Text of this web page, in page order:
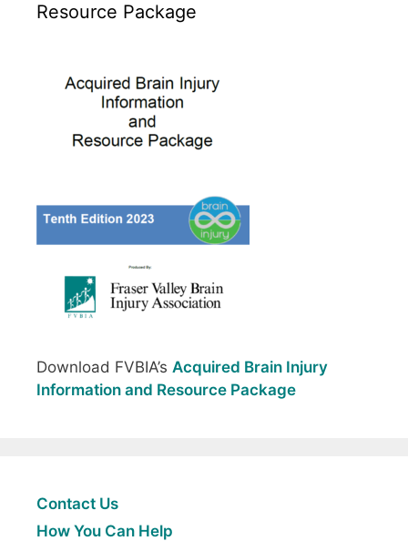
Resource Package
Download FVBIA’s Acquired Brain Injury
Information and Resource Package
Contact Us
How You Can Help